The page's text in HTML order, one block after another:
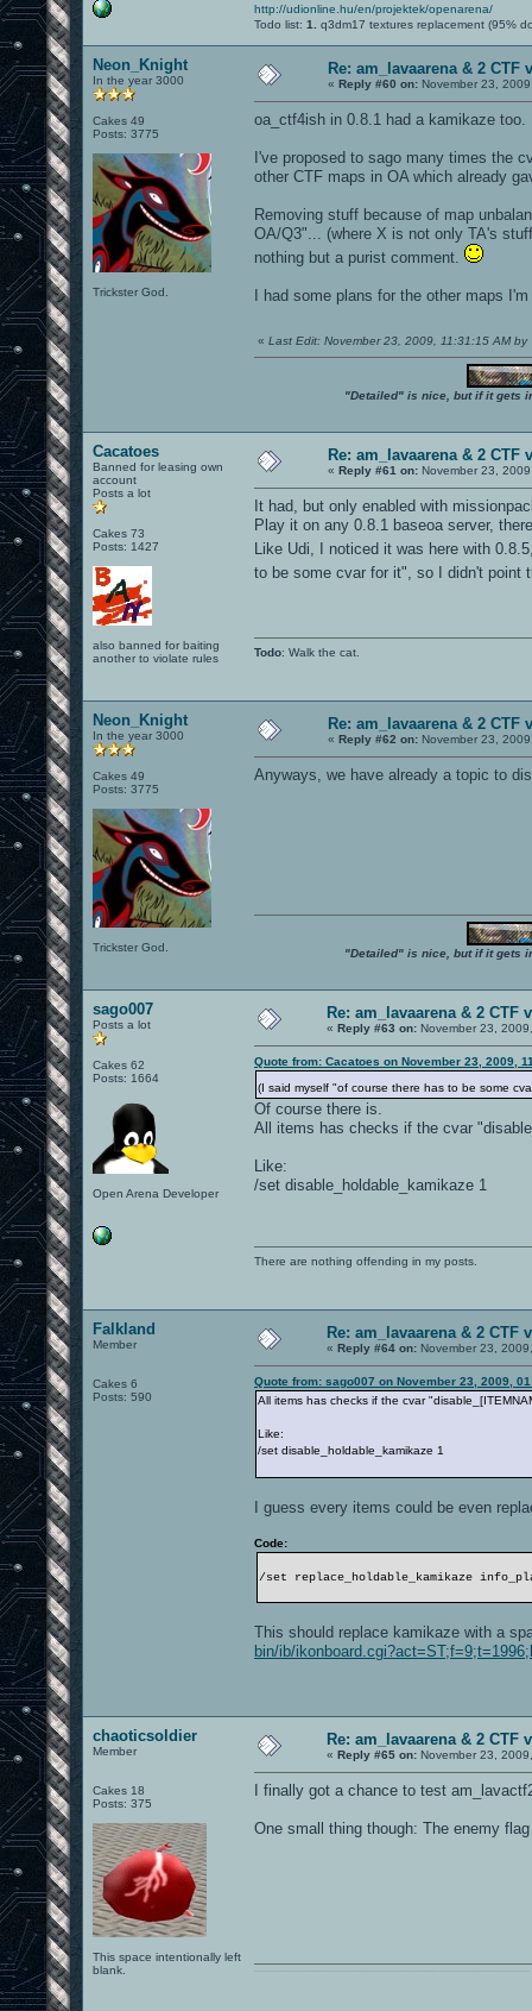
http://udionline.hu/en/projektek/openarena/
Todo list: 1. q3dm17 textures replacement (95%
Neon_Knight
In the year 3000
Cakes 49
Posts: 3775
Trickster God.
Re: am_lavaarena & 2 CTF
« Reply #60 on: November 23,
oa_ctf4ish in 0.8.1 had a kamikaze
I've proposed to sago many times the
other CTF maps in OA which already
Removing stuff because of map
OA/Q3"... (where X is not only TA's
nothing but a purist comment.
I had some plans for the other maps
« Last Edit: November 23, 2009, 11:31:15 AM by
"Detailed" is nice, but if it gets
Cacatoes
Banned for leasing own
account
Posts a lot
Cakes 73
Posts: 1427
also banned for baiting
another to violate rules
Re: am_lavaarena & 2 CTF
« Reply #61 on: November 23,
It had, but only enabled with
Play it on any 0.8.1 baseoa server,
Like Udi, I noticed it was here with
to be some cvar for it", so I didn't point
Todo: Walk the cat.
Neon_Knight
In the year 3000
Cakes 49
Posts: 3775
Trickster God.
Re: am_lavaarena & 2 CTF
« Reply #62 on: November 23,
Anyways, we have already a topic to
"Detailed" is nice, but if it gets
sago007
Posts a lot
Cakes 62
Posts: 1664
Open Arena Developer
Re: am_lavaarena & 2 CTF
« Reply #63 on: November 23,
Quote from: Cacatoes on November 23, 2009,
(I said myself "of course there has to be some
Of course there is.
All items has checks if the cvar
Like:
/set disable_holdable_kamikaze 1
There are nothing offending in my posts.
Falkland
Member
Cakes 6
Posts: 590
Re: am_lavaarena & 2 CTF
« Reply #64 on: November 23,
Quote from: sago007 on November 23, 2009,
All items has checks if the cvar
Like:
/set disable_holdable_kamikaze 1
I guess every items could be even
Code:
/set replace_holdable_kamikaze
This should replace kamikaze with a
bin/ib/
chaoticsoldier
Member
Cakes 18
Posts: 375
This space intentionally left
blank.
Re: am_lavaarena & 2 CTF
« Reply #65 on: November 23,
I finally got a chance to test
One small thing though: The enemy